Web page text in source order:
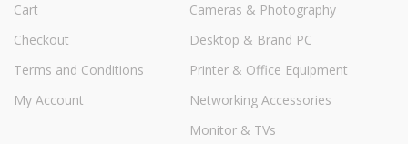
Cart
Checkout
Terms and Conditions
My Account
Cameras & Photography
Desktop & Brand PC
Printer & Office Equipment
Networking Accessories
Monitor & TVs